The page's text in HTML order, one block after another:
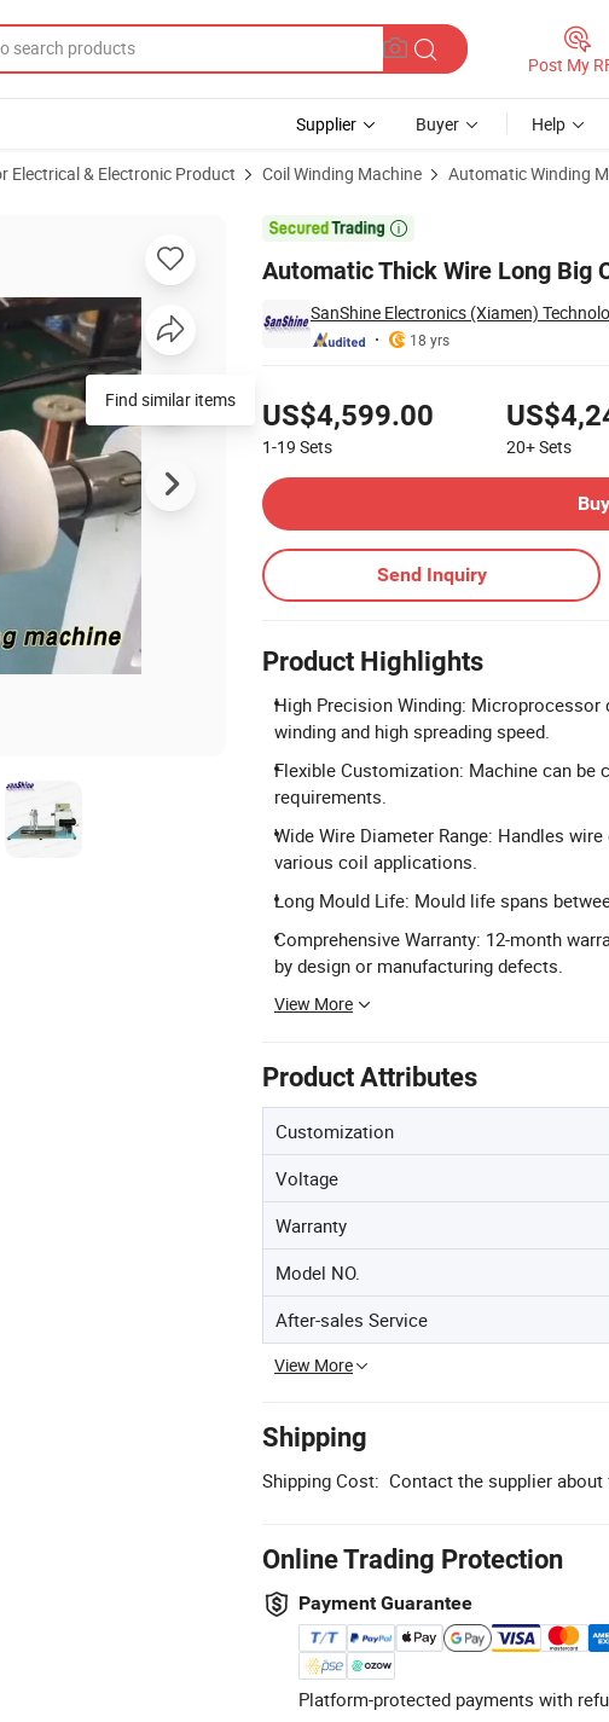
Post My
Supplier Buyer Help
& Electronic Product Coil Winding Machine Automatic Winding

Automatic Thick Wire Long Big
SanShine Electronics (Xiamen)
18 yrs
US$4,599.00
1-19 Sets 20+Sets
Send Inquiry
Product Highlights
High Precision Winding:
winding and high spreading speed.
Flexible Customization: Machine can
requirements.
Wide Wire Diameter Range: Handles
various coil applications.
Long Mould Life: Mould life spans
Comprehensive Warranty: 12-month
by design or manufacturing defects.
View More
Product Attributes
Customization
Voltage
Warranty
Model NO.
After-sales Service
View More
Shipping
Shipping Cost: Contact the supplier
Online Trading Protection
Payment Guarantee
Platform-protected payments with
Find similar items